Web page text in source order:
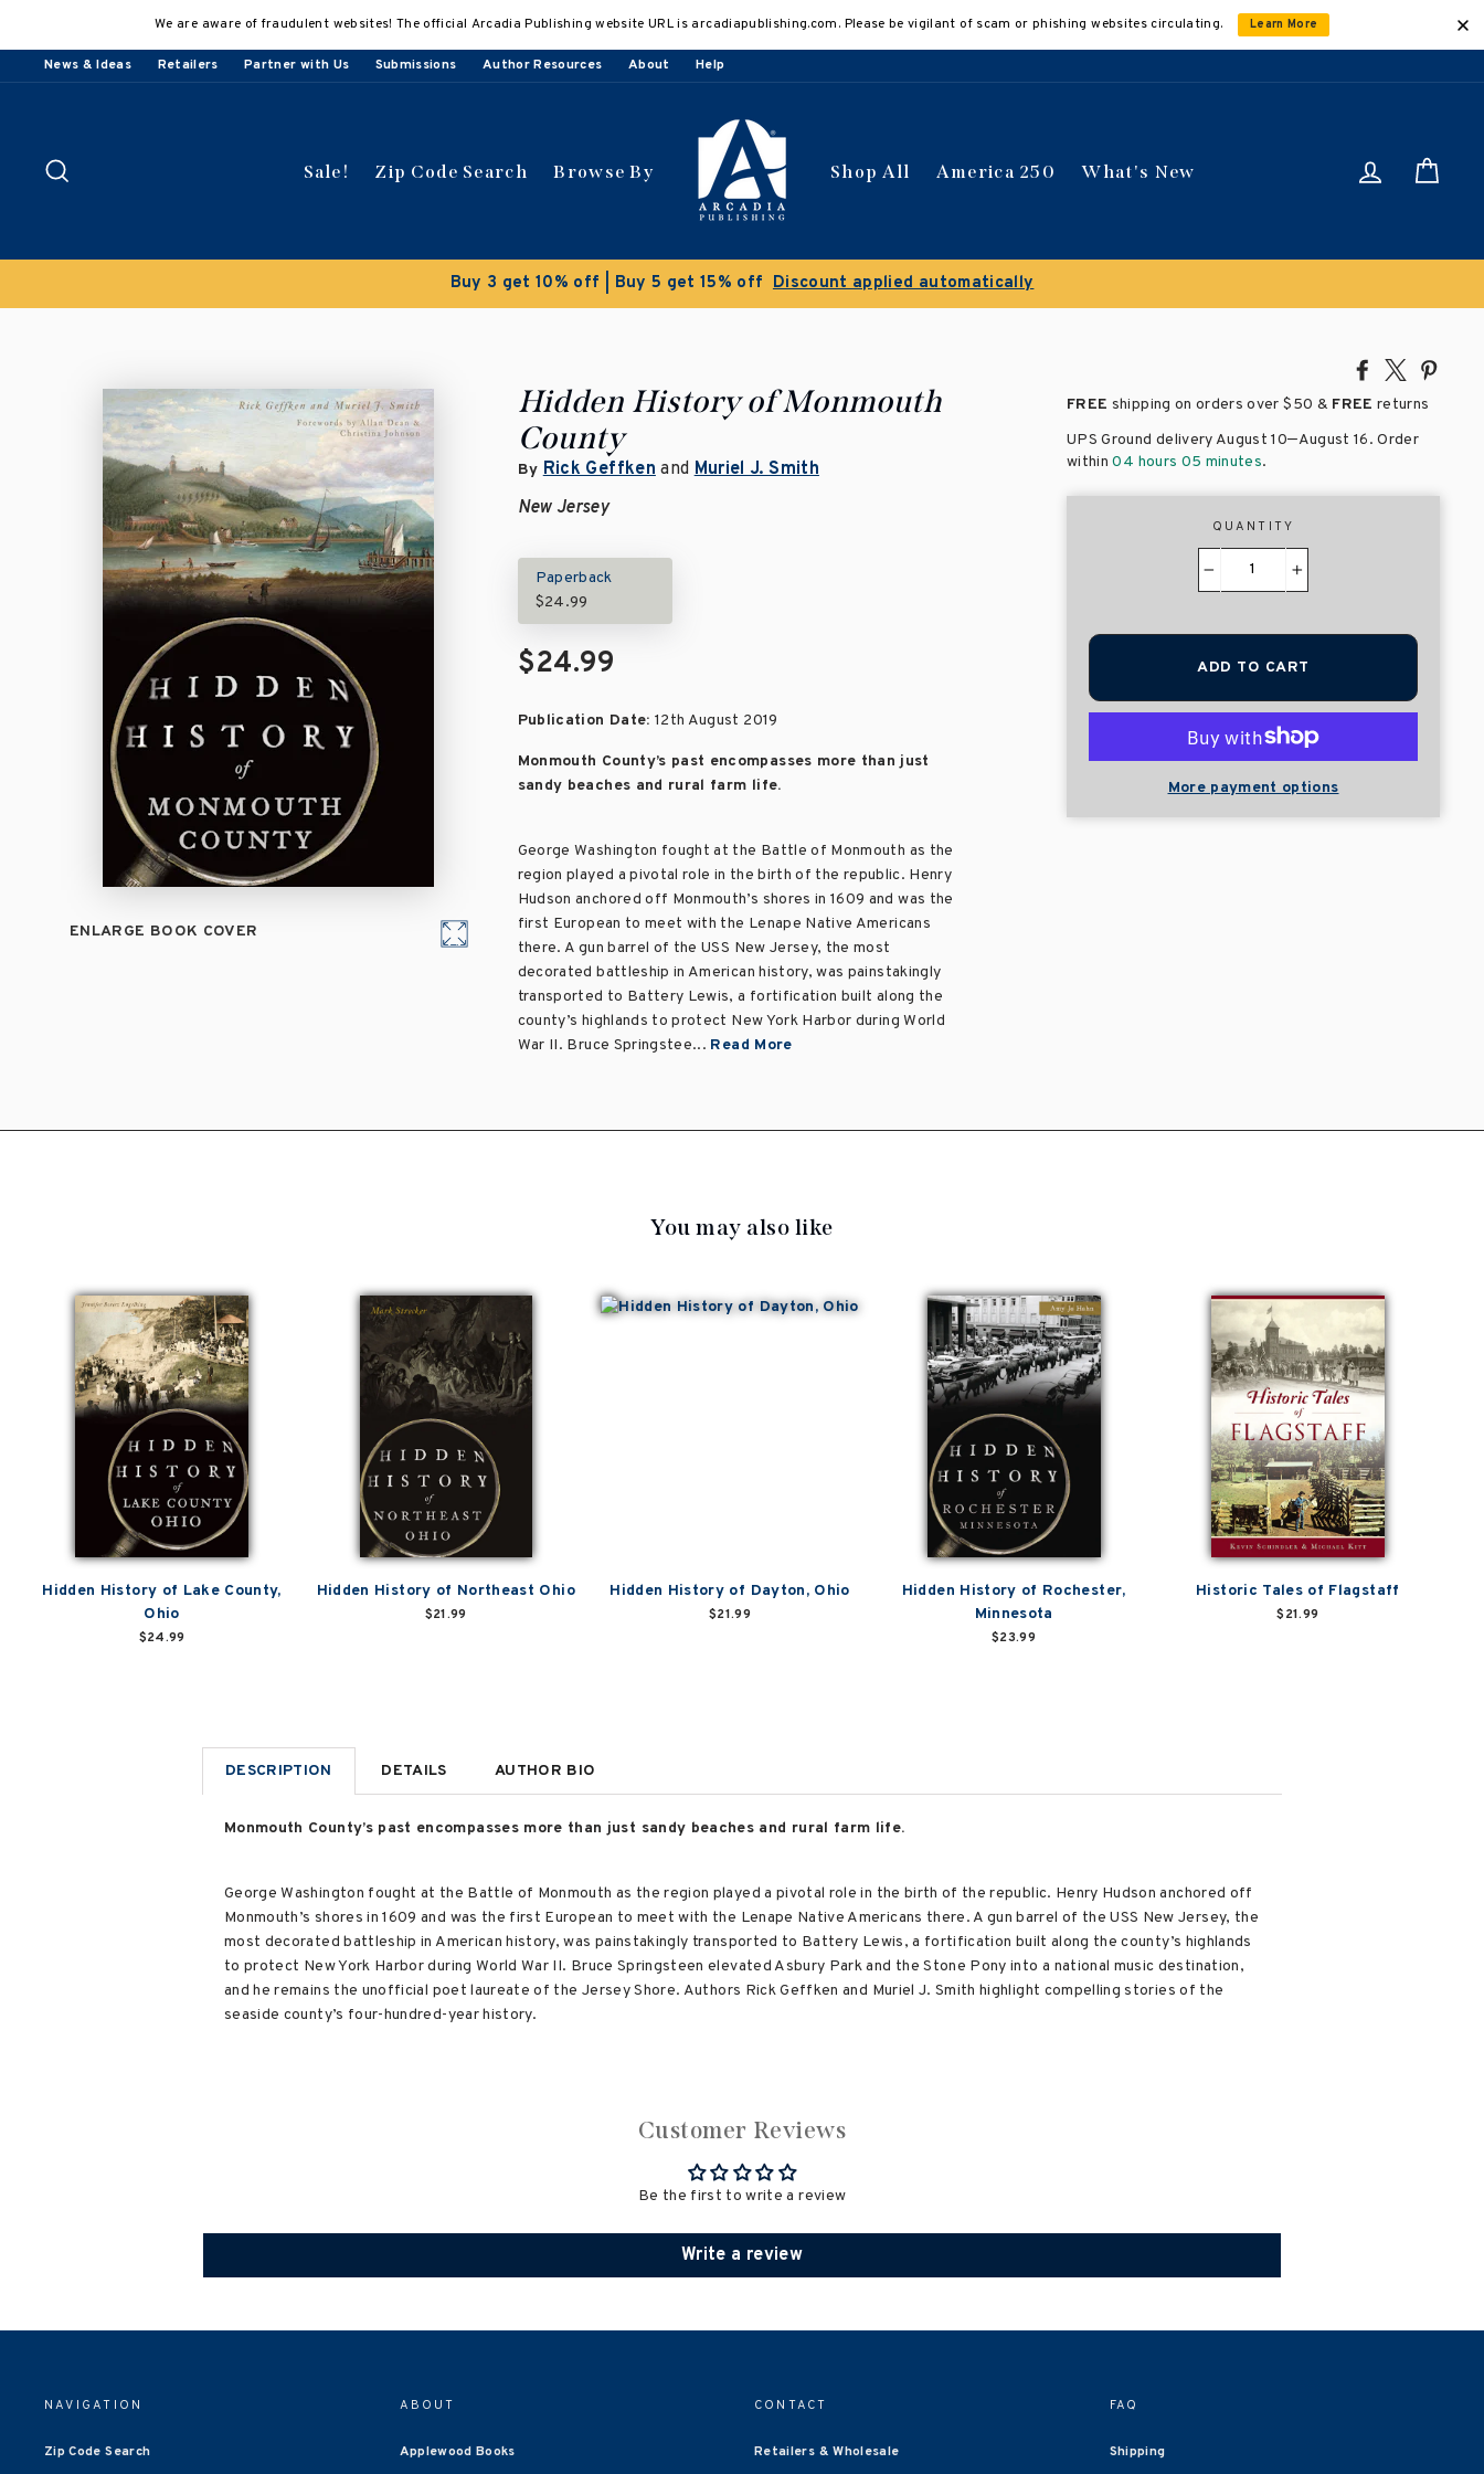
content
We are aware of fraudulent websites! The official Arcadia Publishing website URL is arcadiapublishing.com. Please be vigilant of scam or phishing websites circulating. Learn More
News & Ideas Retailers Partner with Us Submissions Author Resources About Help
Sale! Zip Code Search Browse By Shop All America 250 What's New Log in
Clearance Sale!
Share
Facebook
Tweet
X
ENLARGE BOOK COVER
Hidden History of Monmouth
County
By Rick GeffkenandMuriel J. Smith
New Jersey
Paperback
$24.99
$24.99
Publication Date: 12th August 2019
Monmouth County’s past encompasses more than just
sandy beaches and rural farm life.
George Washington fought at the Battle of Monmouth as the
region played a pivotal role in the birth of the republic. Henry
Hudson anchored off Monmouth’s shores in 1609 and was the
first European to meet with the Lenape Native Americans
there. A gun barrel of the USS New Jersey, the most
decorated battleship in American history, was painstakingly
transported to Battery Lewis, a fortification built along the
county’s highlands to protect New York Harbor during World
War II. Bruce Springstee... Read More
FREE shipping on orders over$50 & FREE returns
UPS Ground delivery August 10–August 16. Order
within04 hours 05 minutes.
QUANTITY
ADD TO CART
More payment options
You may also like
Hidden History of Lake County,
Ohio
$24.99
Hidden History of Northeast Ohio
$21.99
Hidden History of Dayton, Ohio
$21.99
Hidden History of Rochester,
Minnesota
$23.99
Historic Tales of Flagstaff
$21.99
DESCRIPTION DETAILS AUTHOR BIO
Monmouth County’s past encompasses more than just sandy beaches and rural farm life.
George Washington fought at the Battle of Monmouth as the region played a pivotal role in the birth of the republic. Henry Hudson anchored off
Monmouth’s shores in 1609 and was the first European to meet with the Lenape Native Americans there. A gun barrel of the USS New Jersey, the
most decorated battleship in American history, was painstakingly transported to Battery Lewis, a fortification built along the county’s highlands
to protect New York Harbor during World War II. Bruce Springsteen elevated Asbury Park and the Stone Pony into a national music destination,
and he remains the unofficial poet laureate of the Jersey Shore. Authors Rick Geffken and Muriel J. Smith highlight compelling stories of the
seaside county’s four-hundred-year history.
Customer Reviews
Be the first to write a review
Write a review
NAVIGATION
Zip Code Search
ABOUT
Applewood Books
CONTACT
Retailers & Wholesale
FAQ
Shipping